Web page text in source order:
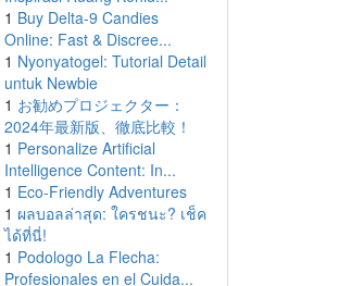
1 Buy Delta-9 Candies
Online: Fast & Discree...
1 Nyonyatogel: Tutorial Detail
untuk Newbie
1 お勧めプロジェクター：
2024年最新版、徹底比較！
1 Personalize Artificial
Intelligence Content: In...
1 Eco-Friendly Adventures
1 ผลบอลล่าสุด: ใครชนะ? เช็ค
ได้ที่นี่!
1 Podologo La Flecha:
Profesionales en el Cuida...